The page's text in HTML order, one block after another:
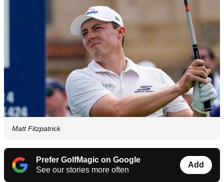
Matt Fitzpatrick
Prefer GolfMagic on Google
See our stories more often
Add